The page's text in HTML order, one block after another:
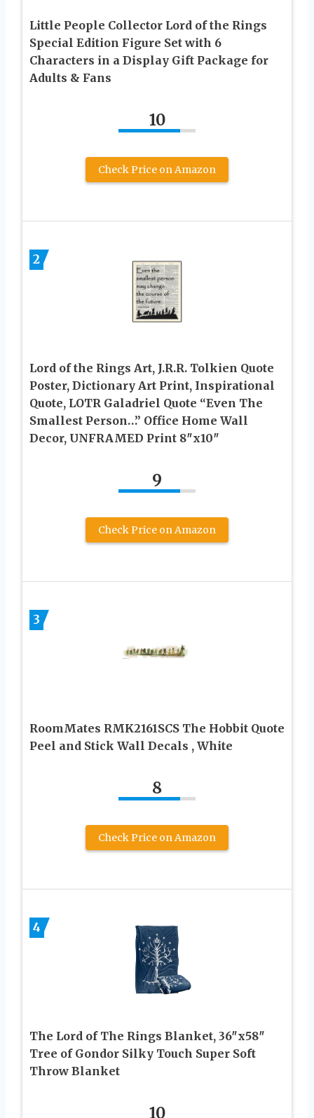
Little People Collector Lord of the Rings
Special Edition Figure Set with 6
Characters in a Display Gift Package for
Adults & Fans
10
Check Price on Amazon
2
Lord of the Rings Art, J.R.R. Tolkien Quote
Poster, Dictionary Art Print, Inspirational
Quote, LOTR Galadriel Quote “Even The
Smallest Person…” Office Home Wall
Decor, UNFRAMED Print 8″x10″
9
Check Price on Amazon
3
RoomMates RMK2161SCS The Hobbit Quote
Peel and Stick Wall Decals , White
8
Check Price on Amazon
4
The Lord of The Rings Blanket, 36″x58″
Tree of Gondor Silky Touch Super Soft
Throw Blanket
10